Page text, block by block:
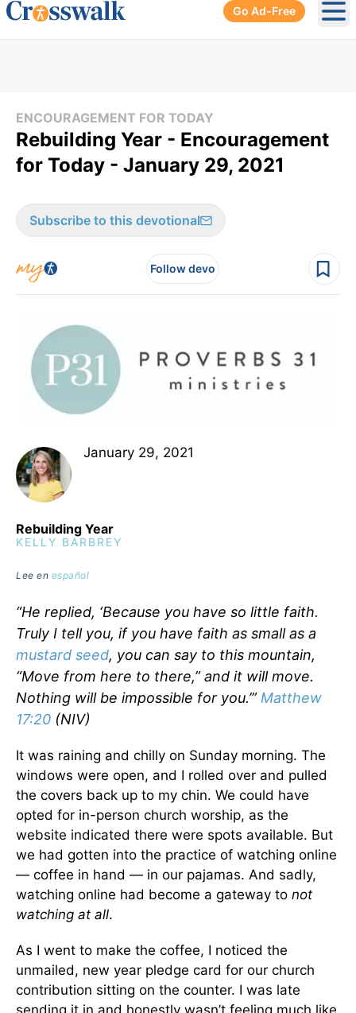
Go Ad-Free
ENCOURAGEMENT FOR TODAY
Rebuilding Year - Encouragement
for Today - January 29, 2021
Subscribe to this devotional
Follow devo
January 29, 2021
Rebuilding Year
KELLY BARBREY
Lee en español
“He replied, ‘Because you have so little faith.
Truly I tell you, if you have faith as small as a
mustard seed, you can say to this mountain,
“Move from here to there,” and it will move.
Nothing will be impossible for you.’”Matthew
17:20 (NIV)
It was raining and chilly on Sunday morning. The
windows were open, and I rolled over and pulled
the covers back up to my chin. We could have
opted for in-person church worship, as the
website indicated there were spots available. But
we had gotten into the practice of watching online
— coffee in hand — in our pajamas. And sadly,
watching online had become a gateway to not
watching at all.
As I went to make the coffee, I noticed the
unmailed, new year pledge card for our church
contribution sitting on the counter. I was late